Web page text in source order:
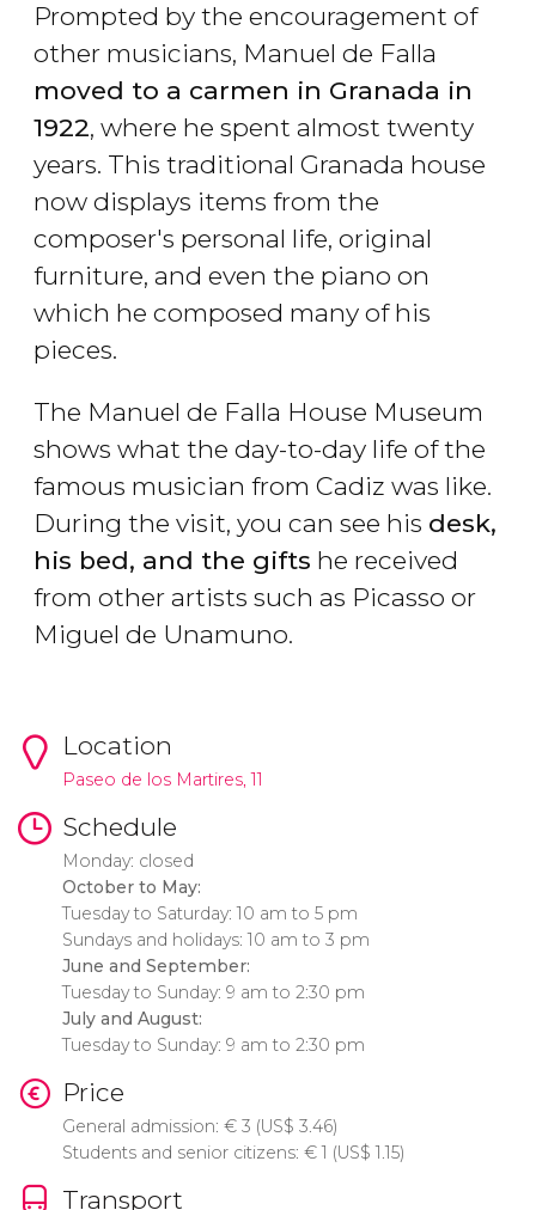
Prompted by the encouragement of
other musicians, Manuel de Falla
moved to a carmen in Granada in
1922, where he spent almost twenty
years. This traditional Granada house
now displays items from the
composer's personal life, original
furniture, and even the piano on
which he composed many of his
pieces.
The Manuel de Falla House Museum
shows what the day-to-day life of the
famous musician from Cadiz was like.
During the visit, you can see his desk,
his bed, and the gifts he received
from other artists such as Picasso or
Miguel de Unamuno.
Location
Paseo de los Martires, 11
Schedule
Monday: closed
October to May:
Tuesday to Saturday: 10 am to 5 pm
Sundays and holidays: 10 am to 3 pm
June and September:
Tuesday to Sunday: 9 am to 2:30 pm
July and August:
Tuesday to Sunday: 9 am to 2:30 pm
Price
General admission: €3 (US$ 3.46)
Students and senior citizens: €1 (US$ 1.15)
Transport